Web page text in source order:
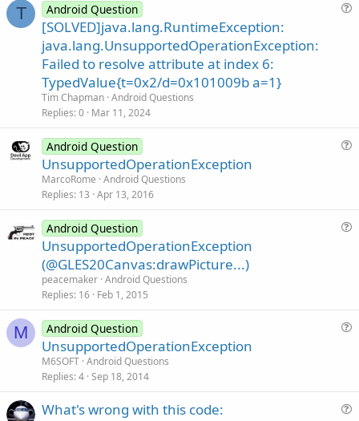
T Android Question
[SOLVED]java.lang.RuntimeException:
java.lang.UnsupportedOperationException:
Failed to resolve attribute at index 6:
TypedValue{t=0x2/d=0x101009b a=1}
Tim Chapman Android Questions
Replies 0 Mar 11, 2024
Android Question
UnsupportedOperationException
MarcoRome Android Questions
Replies 13 Apr 13, 2016
Android Question
UnsupportedOperationException
(@GLES20Canvas:drawPicture...)
peacemaker Android Questions
Replies 16 Feb 1, 2015
M Android Question
UnsupportedOperationException
M6SOFT Android Questions
Replies 4 Sep 18, 2014
What's wrong with this code: